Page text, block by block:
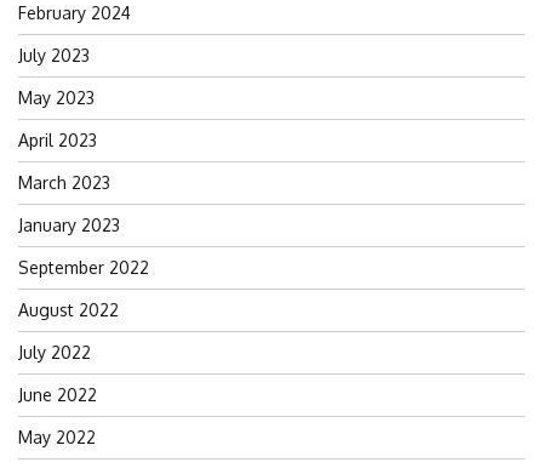
February 2024
July 2023
May 2023
April 2023
March 2023
January 2023
September 2022
August 2022
July 2022
June 2022
May 2022